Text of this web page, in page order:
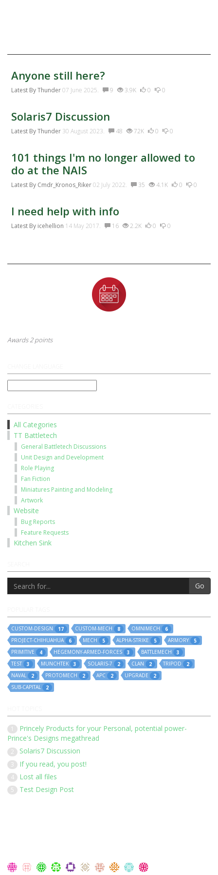
Anyone still here?
Latest ByThunder07 June 2025. 9 3.9K 0 0
Solaris7 Discussion
Latest ByThunder 30 August 2023. 48 72K 0 0
101 things I'm no longer allowed to
do at the NAIS
Latest By Cmdr_Kronos_Riker02 July 2022. 35 4.1K 0 0
I need help with info
Latest By icehellion 14 May 2017. 16 2.2K 0 0
Awards 2 points
All Categories
TT Battletech
General Battletech Discussions
Unit Design and Development
Role Playing
Fan Fiction
Miniatures Painting and Modeling
Artwork
Website
Bug Reports
Feature Requests
Kitchen Sink
Go
CUSTOM-DESIGN 17 CUSTOM-MECH 8 OMNIMECH
6
PROJECT-CHIHUAHUA
6 MECH 5 ALPHA-STRIKE 5 ARMORY
5
PRIMITIVE
4 HEGEMONY-ARMED-FORCES 3 BATTLEMECH
3
TEST
3 MUNCHTEK 3 SOLARIS-7 2 CLAN 2 TRIPOD
2
NAVAL
2 PROTOMECH 2 APC 2 UPGRADE
2
SUB-CAPITAL
2
1
Princely Products for your Personal, potential power-
Prince's Designs megathread
2 Solaris7 Discussion
3 If you read, you post!
4 Lost all files
5 Test Design Post